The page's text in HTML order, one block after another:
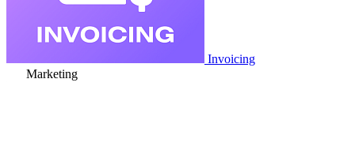
Invoicing
Marketing